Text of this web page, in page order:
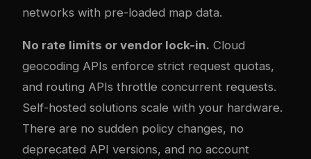
networks with pre-loaded map data.
No rate limits or vendor lock-in. Cloud
geocoding APIs enforce strict request quotas,
and routing APIs throttle concurrent requests.
Self-hosted solutions scale with your hardware.
There are no sudden policy changes, no
deprecated API versions, and no account